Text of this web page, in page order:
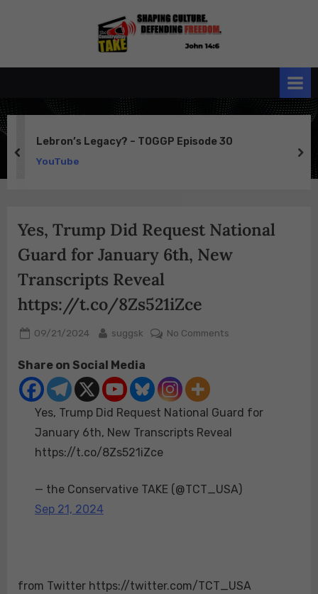
Conservative
Lebron’s Legacy? – TOGGP Episode 30
YouTube
prev
Yes, Trump Did Request National
Guard for January 6th, New
Transcripts Reveal
https://t.co/8Zs521iZce
Posted
09/21/2024 By
suggsk No Commentson
National
Guard
New
Share on Social Media
Yes, Trump Did Request National Guard for
January 6th, New Transcripts Reveal
https://t.co/8Zs521iZce
— the Conservative TAKE (@TCT_USA)
Sep 21, 2024
from Twitter https://twitter.com/TCT_USA